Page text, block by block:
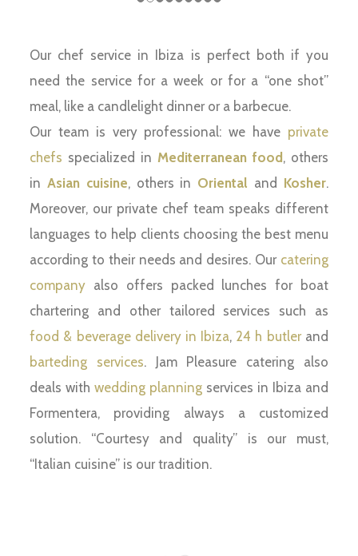
Our chef service in Ibiza is perfect both if you
need the service for a week or for a “one shot”
meal, like a candlelight dinner or a barbecue.
Our team is very professional: we have private
chefs specialized in Mediterranean food , others
inAsian cuisine, others in Oriental and Kosher.
Moreover, our private chef team speaks different
languages to help clients choosing the best menu
according to their needs and desires. Our catering
company also offers packed lunches for boat
chartering and other tailored services such as
food & beverage delivery in Ibiza, 24 h butlerand
barteding services. Jam Pleasure catering also
deals withwedding planning services in Ibiza and
Formentera, providing always a customized
solution. “Courtesy and quality” is our must,
“Italian cuisine” is our tradition.